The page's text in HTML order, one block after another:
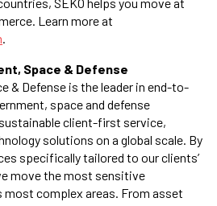
Learn more at
Space & Defense
& Defense is the leader in end-to-
space and defense
client-first service,
solutions on a global scale. By
specifically tailored to our clients’
move the most sensitive
most complex areas. From asset